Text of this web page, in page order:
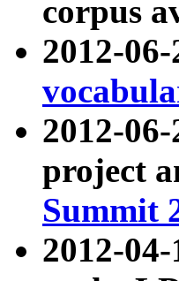
corpus
2012-
2012-
project
Summit
2012-